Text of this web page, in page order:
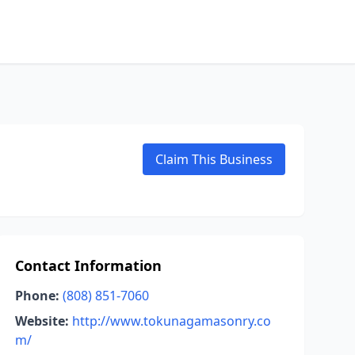
Claim This Business
Contact Information
Phone: (808) 851-7060
Website: http://www.tokunagamasonry.co
m/